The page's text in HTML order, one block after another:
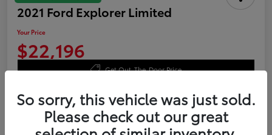
2021 Ford Explorer Limited
Your Price
$22,196
Get Out-The-Door Price
So sorry, this vehicle was just sold.
Please check out our great